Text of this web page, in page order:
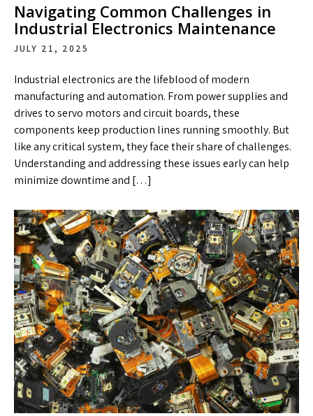
Navigating Common Challenges in
Industrial Electronics Maintenance
JULY 21, 2025
Industrial electronics are the lifeblood of modern
manufacturing and automation. From power supplies and
drives to servo motors and circuit boards, these
components keep production lines running smoothly. But
like any critical system, they face their share of challenges.
Understanding and addressing these issues early can help
minimize downtime and […]